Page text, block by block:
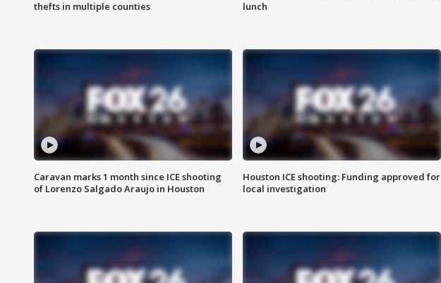
thefts in multiple counties
lunch
Caravan marks 1 month since ICE shooting
of Lorenzo Salgado Araujo in Houston
Houston ICE shooting: Funding approved for
local investigation